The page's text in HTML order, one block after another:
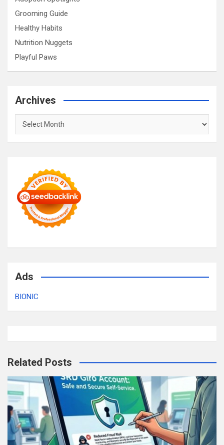
Grooming Guide
Healthy Habits
Nutrition Nuggets
Playful Paws
Archives
Archives
Ads
BIONIC
Related Posts